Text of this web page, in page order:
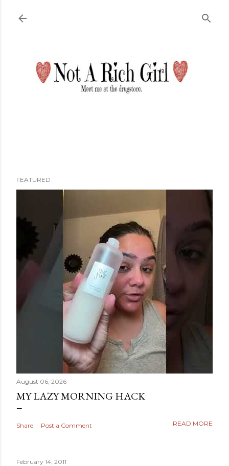
FEATURED
August 06, 2026
MY LAZY MORNING HACK
Share Post a Comment READ MORE
February 14, 2011